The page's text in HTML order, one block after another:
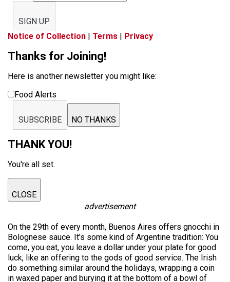
SIGN UP
Notice of Collection | Terms | Privacy
Thanks for Joining!
Here is another newsletter you might like:
Food Alerts
SUBSCRIBE NO THANKS
THANK YOU!
You're all set.
CLOSE
advertisement
On the 29th of every month, Buenos Aires offers gnocchi in
Bolognese sauce. It’s some kind of Argentine tradition: You
come, you eat, you leave a dollar under your plate for good
luck, like an offering to the gods of good service. The Irish
do something similar around the holidays, wrapping a coin
in waxed paper and burying it at the bottom of a bowl of